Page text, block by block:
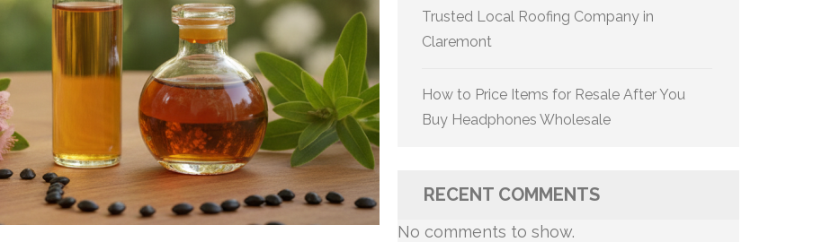
Trusted Local Roofing Company in
Claremont
How to Price Items for Resale After You
Buy Headphones Wholesale
RECENT COMMENTS
No comments to show.